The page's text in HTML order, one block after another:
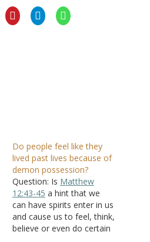
Do people feel like they
lived past lives because of
demon possession?
Question: Is Matthew
12:43-45 a hint that we
can have spirits enter in us
and cause us to feel, think,
believe or even do certain